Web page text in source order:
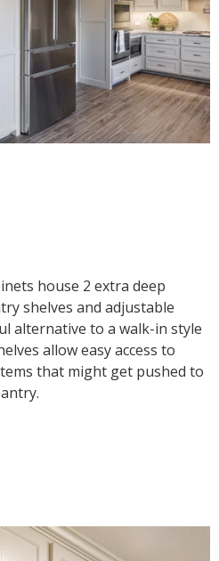
house 2 extra deep
shelves and adjustable
alternative to a walk-in style
allow easy access to
that might get pushed to